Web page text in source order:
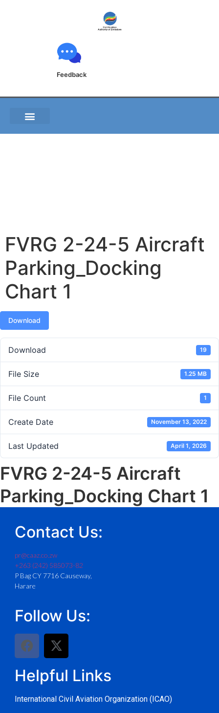
Feedback
FVRG 2-24-5 Aircraft
Parking_Docking
Chart 1
Download
Download 19
File Size 1.25 MB
File Count 1
Create Date November 13, 2022
Last Updated April 1, 2026
FVRG 2-24-5 Aircraft
Parking_Docking Chart 1
Contact Us:
pr@caaz.co.zw
+263 (242) 585073-82
P Bag CY 7716 Causeway,
Harare
Follow Us:
Helpful Links
International Civil Aviation Organization (ICAO)